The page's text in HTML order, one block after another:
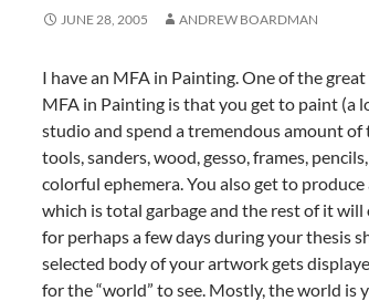
JUNE 28, 2005 ANDREW BOARDMAN
I have an MFA in Painting. One of the
MFA in Painting is that you get to paint (a
studio and spend a tremendous amount of
tools, sanders, wood, gesso, frames,
colorful ephemera. You also get to
which is total garbage and the rest of it
for perhaps a few days during your thesis
selected body of your artwork gets
for the “world” to see. Mostly, the world is